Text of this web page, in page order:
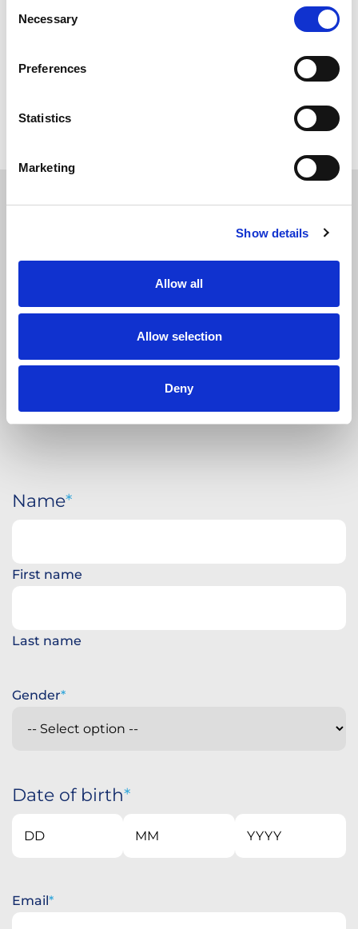
Selection
Necessary
Preferences
Statistics
Marketing
Show details
Allow all
Allow selection
Deny
Name
First name
Last name
Gender
Date of birth
Email